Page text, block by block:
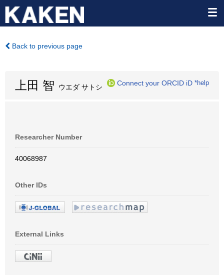
Back to previous page
上田 智 ウエダ サトシ
Connect your ORCID iD *help
Researcher Number
40068987
Other IDs
External Links